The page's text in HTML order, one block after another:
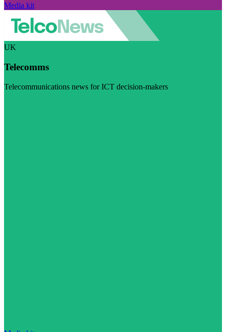
Media kit
UK
Telecomms
Telecommunications news for ICT decision-makers